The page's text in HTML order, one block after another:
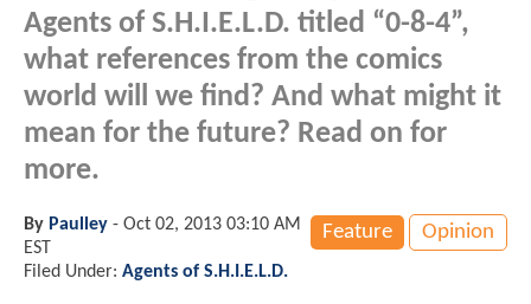
Agents of S.H.I.E.L.D. titled “0-8-4”,
what references from the comics
world will we find? And what might it
mean for the future? Read on for
more.
Feature Opinion
By Paulley - Oct 02, 2013 03:10 AM
EST
Filed Under: Agents of S.H.I.E.L.D.